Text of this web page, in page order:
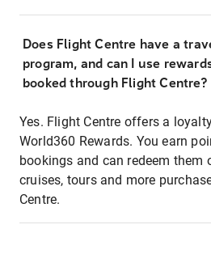
Does Flight Centre have a
program, and can I use
booked through Flight Centre?
Yes. Flight Centre offers a
World360 Rewards. You earn
bookings and can redeem them
cruises, tours and more
Centre.